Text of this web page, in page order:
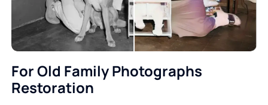
For Old Family Photographs
Restoration